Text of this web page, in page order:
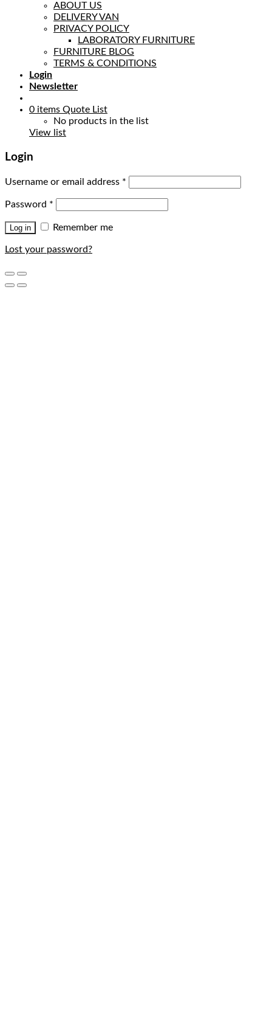
ABOUT US
DELIVERY VAN
PRIVACY POLICY
LABORATORY FURNITURE
FURNITURE BLOG
TERMS & CONDITIONS
Login
Newsletter
0 items Quote List
No products in the list
View list
Login
Username or email address *
Password *
Log in Remember me
Lost your password?